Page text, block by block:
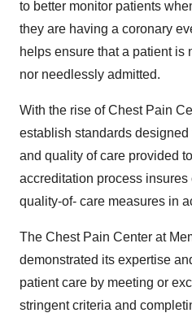
to better monitor patients
they are having a coronary
helps ensure that a patient is
nor needlessly admitted.
With the rise of Chest Pain
establish standards
and quality of care provided
accreditation process insures
quality-of- care measures in
The Chest Pain Center at
demonstrated its expertise
patient care by meeting or
stringent criteria and